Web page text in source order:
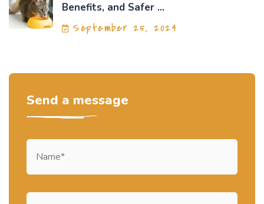
Benefits, and Safer ...
September 25, 2024
Send a message